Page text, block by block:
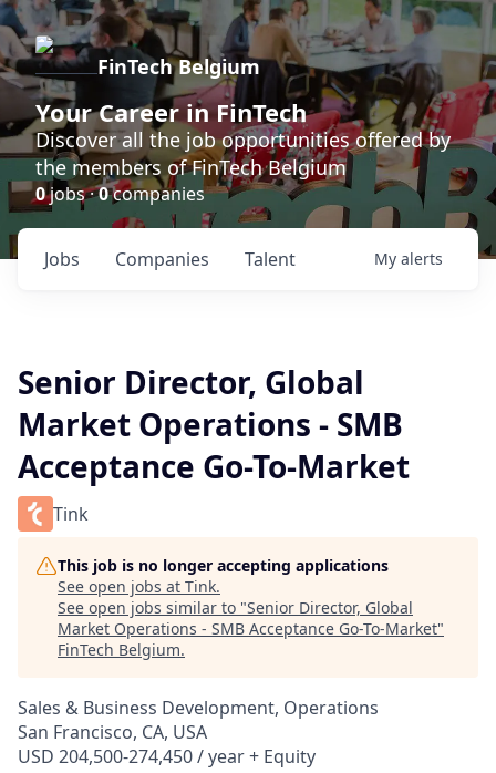
FinTech Belgium
Your Career in FinTech
Discover all the job opportunities offered by
the members of FinTech Belgium
0jobs ·0companies
Jobs Companies Talent My alerts
Senior Director, Global
Market Operations - SMB
Acceptance Go-To-Market
Tink
This job is no longer accepting applications
See open jobs at Tink.
See open jobs similar to "Senior Director, Global
Market Operations - SMB Acceptance Go-To-Market"
FinTech Belgium.
Sales & Business Development, Operations
San Francisco, CA, USA
USD 204,500-274,450 / year + Equity